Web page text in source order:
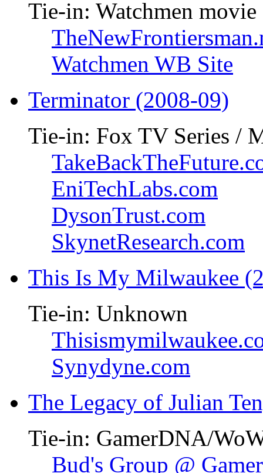
Tie-in: Watchmen movie
Watchmen WB Site
Terminator (2008-09)
Tie-in: Fox TV Series /
EniTechLabs.com
DysonTrust.com
SkynetResearch.com
This Is My Milwaukee
Tie-in: Unknown
Synydyne.com
The Legacy of Julian
Tie-in: GamerDNA/
Bud's Group @